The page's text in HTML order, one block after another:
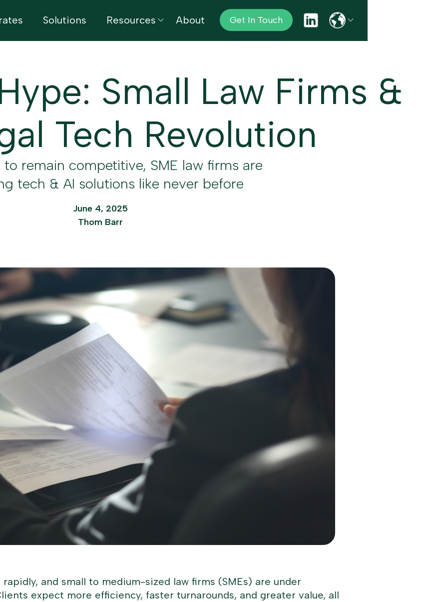
Solutions Resources About Get In Touch
Small Law Firms &
Tech Revolution
to remain competitive, SME law firms are
tech & AI solutions like never before
June 4, 2025
Thom Barr
and small to medium-sized law firms (SMEs) are under
expect more efficiency, faster turnarounds, and greater value, all